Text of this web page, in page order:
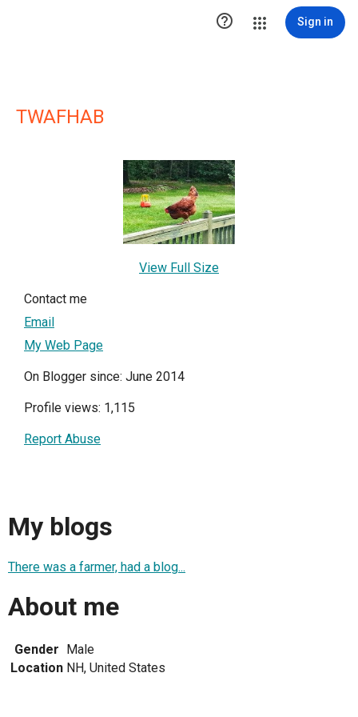
 Sign in
TWAFHAB
View Full Size
Contact me
Email
My Web Page
On Blogger since: June 2014
Profile views: 1,115
Report Abuse
My blogs
There was a farmer, had a blog...
About me
Gender Male
Location NH, United States